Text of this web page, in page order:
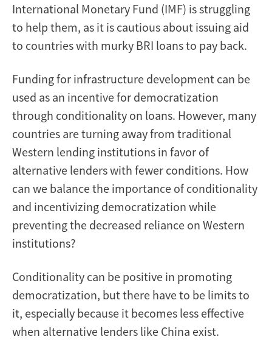
International Monetary Fund (IMF) is struggling
to help them, as it is cautious about issuing aid
to countries with murky BRI loans to pay back.
Funding for infrastructure development can be
used as an incentive for democratization
through conditionality on loans. However, many
countries are turning away from traditional
Western lending institutions in favor of
alternative lenders with fewer conditions. How
can we balance the importance of conditionality
and incentivizing democratization while
preventing the decreased reliance on Western
institutions?
Conditionality can be positive in promoting
democratization, but there have to be limits to
it, especially because it becomes less effective
when alternative lenders like China exist.